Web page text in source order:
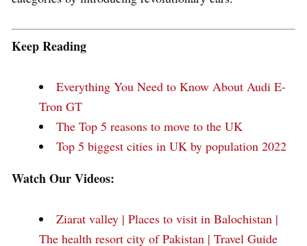
Keep Reading
Everything You Need to Know About Audi E-
Tron GT
The Top 5 reasons to move to the UK
Top 5 biggest cities in UK by population 2022
Watch Our Videos:
Ziarat valley | Places to visit in Balochistan |
The health resort city of Pakistan | Travel Guide